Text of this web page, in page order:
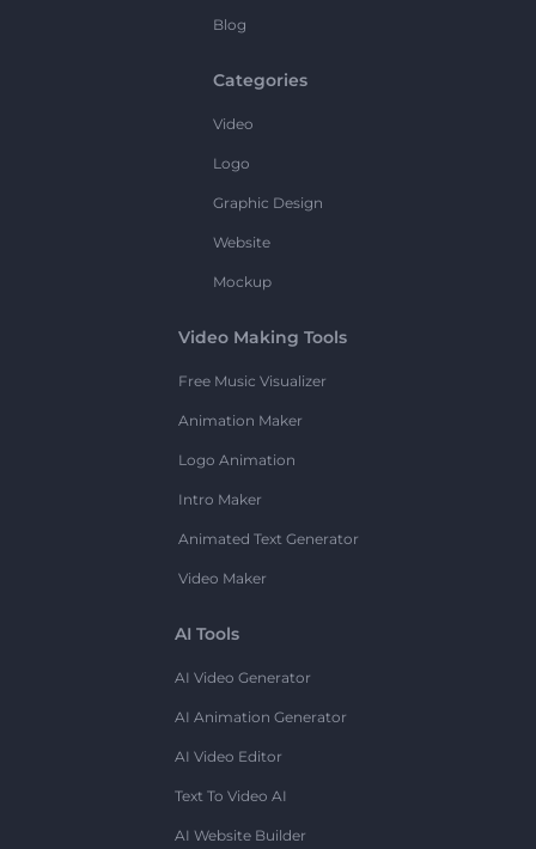
Blog
Categories
Video
Logo
Graphic Design
Website
Mockup
Video Making Tools
Free Music Visualizer
Animation Maker
Logo Animation
Intro Maker
Animated Text Generator
Video Maker
AI Tools
AI Video Generator
AI Animation Generator
AI Video Editor
Text To Video AI
AI Website Builder